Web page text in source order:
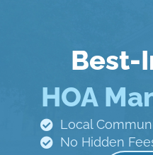
Best-
HOA
Local
No Hidden